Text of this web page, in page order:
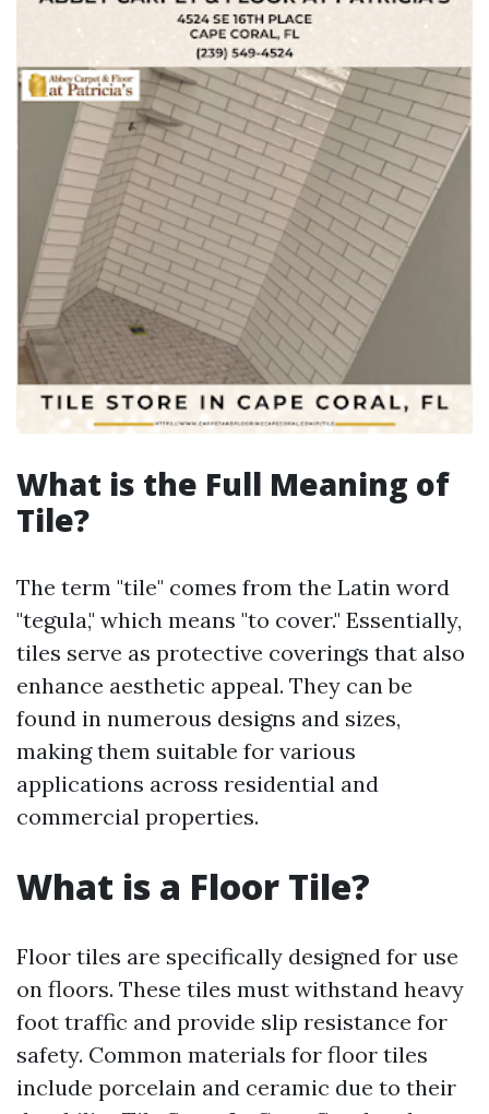
What is the Full Meaning of
Tile?
The term "tile" comes from the Latin word
"tegula," which means "to cover." Essentially,
tiles serve as protective coverings that also
enhance aesthetic appeal. They can be
found in numerous designs and sizes,
making them suitable for various
applications across residential and
commercial properties.
What is a Floor Tile?
Floor tiles are specifically designed for use
on floors. These tiles must withstand heavy
foot traffic and provide slip resistance for
safety. Common materials for floor tiles
include porcelain and ceramic due to their